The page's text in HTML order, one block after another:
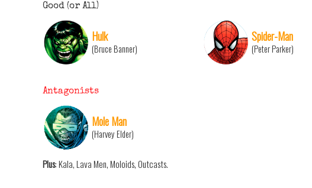
Good (or All)
Hulk
(Bruce Banner)
Spider-Man
(Peter Parker)
Antagonists
Mole Man
(Harvey Elder)
Plus: Kala, Lava Men, Moloids, Outcasts.